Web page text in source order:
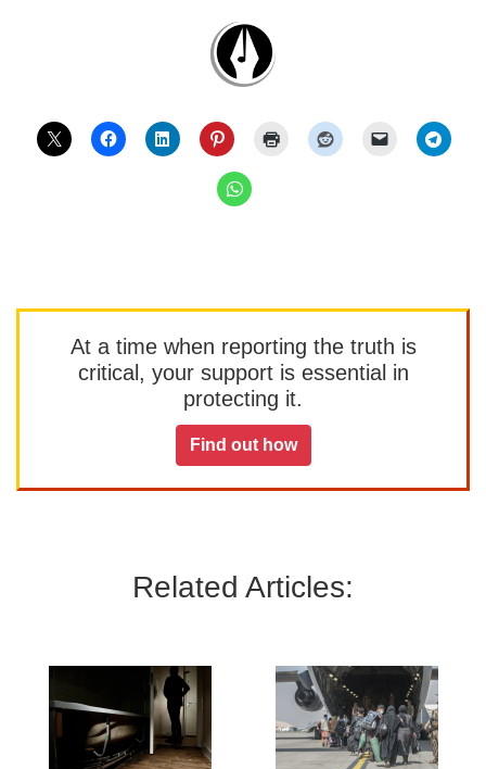
At a time when reporting the truth is
critical, your support is essential in
protecting it.
Find out how
Related Articles: